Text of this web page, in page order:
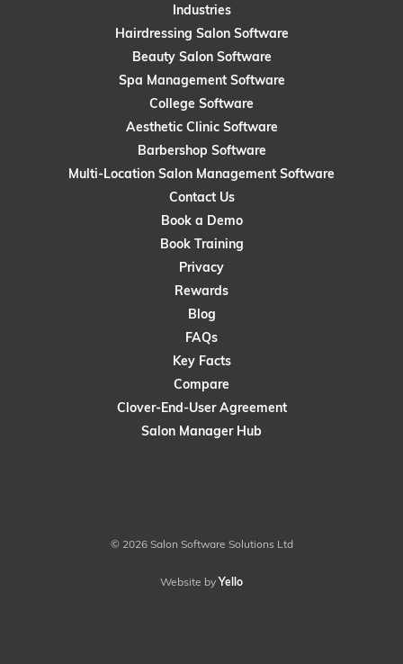
Industries
Hairdressing Salon Software
Beauty Salon Software
Spa Management Software
College Software
Aesthetic Clinic Software
Barbershop Software
Multi-Location Salon Management Software
Contact Us
Book a Demo
Book Training
Privacy
Rewards
Blog
FAQs
Key Facts
Compare
Clover-End-User Agreement
Salon Manager Hub
© 2026 Salon Software Solutions Ltd
Website by Yello